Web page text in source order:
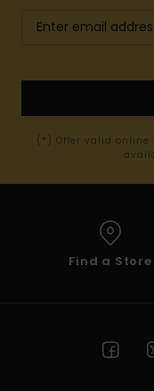
(*) Offer valid online
Find a Store